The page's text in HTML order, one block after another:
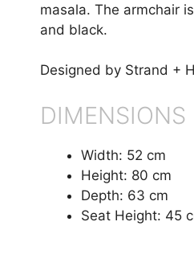
masala. The armchair
and black.
Designed by Strand +
DIMENSIONS
Width: 52 cm
Height: 80 cm
Depth: 63 cm
Seat Height: 45